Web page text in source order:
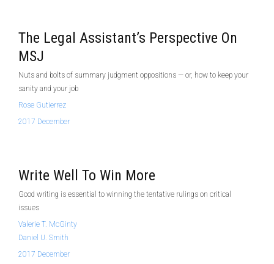
The Legal Assistant’s Perspective On
MSJ
Nuts and bolts of summary judgment oppositions — or, how to keep your
sanity and your job
Rose Gutierrez
2017 December
Write Well To Win More
Good writing is essential to winning the tentative rulings on critical
issues
Valerie T. McGinty
Daniel U. Smith
2017 December